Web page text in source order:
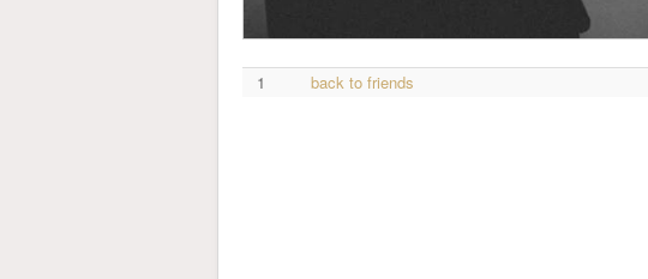
1 back to friends